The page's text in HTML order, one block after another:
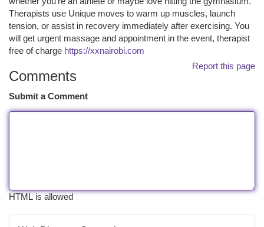
Therapists use Unique moves to warm up muscles, launch
tension, or assist in recovery immediately after exercising. You
will get urgent massage and appointment in the event, therapist
free of charge https://xxnairobi.com
Report this page
Comments
Submit a Comment
HTML is allowed